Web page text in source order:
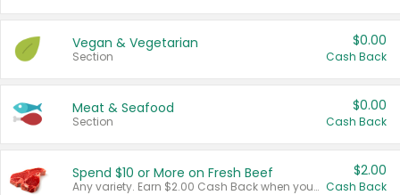
Vegan & Vegetarian
Section
$0.00
Cash Back
Meat & Seafood
Section
$0.00
Cash Back
Spend $10 or More on Fresh Beef
Any variety. Earn $2.00 Cash Back when you spend $10 or more before tax and after discounts and coupons in one transaction.
$2.00
Cash Back